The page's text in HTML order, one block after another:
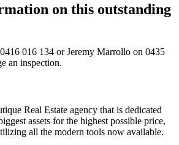
on this outstanding
016 134 orJeremy Marrollo on 0435
an inspection.
Real Estate agency that is dedicated
assets for the highest possible price,
all the modern tools now available.